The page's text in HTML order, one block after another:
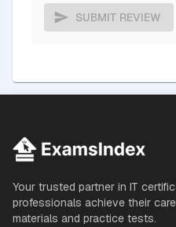
SUBMIT REVIEW
Your trusted partner in IT
professionals achieve their
materials and practice tests.